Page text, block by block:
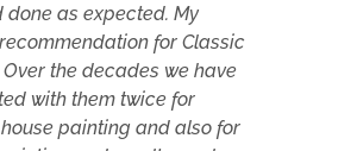
done as expected. My
for Classic
Over the decades we have
with them twice for
painting and also for